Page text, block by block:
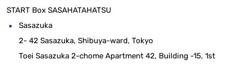
START Box SASAHATAHATSU
Sasazuka
2- 42 Sasazuka, Shibuya-ward, Tokyo
Toei Sasazuka 2-chome Apartment 42, Building -15, 1st